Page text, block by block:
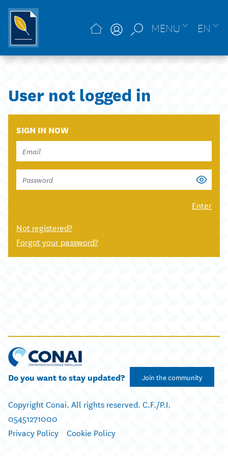
MENU EN
User not logged in
SIGN IN NOW
Enter
Not registered?
Forgot your password?
Do you want to stay updated? Join the community
Copyright Conai. All rights reserved. C.F./P.I.
05451271000
Privacy Policy
Cookie Policy